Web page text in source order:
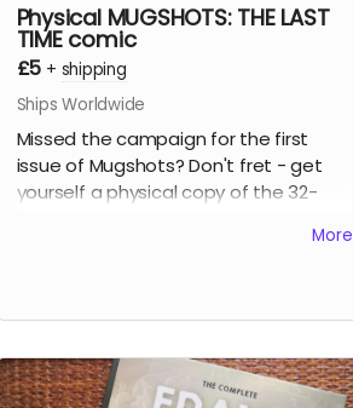
Physical MUGSHOTS: THE LAST
TIME comic
£5 + shipping
Ships Worldwide
Missed the campaign for the first
issue of Mugshots? Don't fret - get
yourself a physical copy of the 32-
More